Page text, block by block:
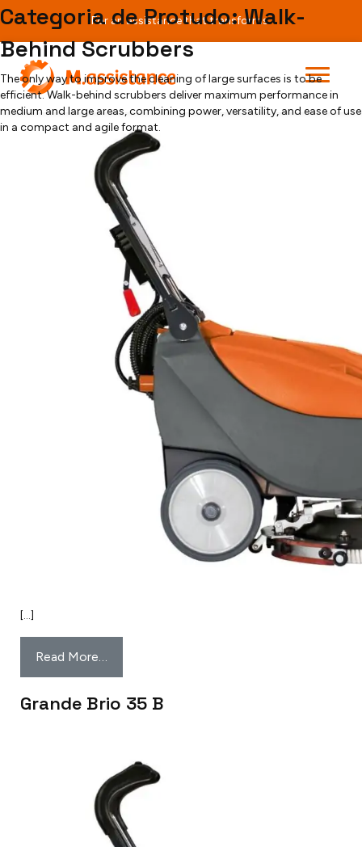
For an assistance that transforms.
Teste
[searchandfilter fields="search,category,post_tag"]
Categoria de Protudo:Walk-
Behind Scrubbers
The only way to improve the cleaning of large surfaces is to be
efficient. Walk-behind scrubbers deliver maximum performance in
medium and large areas, combining power, versatility, and ease of use
in a compact and agile format.
Grande Brio 35 E
[…]
Read More…
Grande Brio 35 B